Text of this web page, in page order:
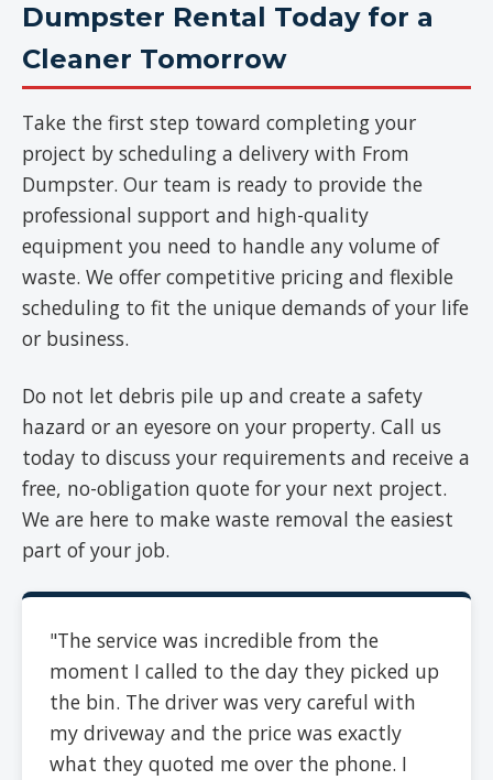
Dumpster Rental Today for a
Cleaner Tomorrow
Take the first step toward completing your
project by scheduling a delivery with From
Dumpster. Our team is ready to provide the
professional support and high-quality
equipment you need to handle any volume of
waste. We offer competitive pricing and flexible
scheduling to fit the unique demands of your life
or business.
Do not let debris pile up and create a safety
hazard or an eyesore on your property. Call us
today to discuss your requirements and receive a
free, no-obligation quote for your next project.
We are here to make waste removal the easiest
part of your job.
"The service was incredible from the
moment I called to the day they picked up
the bin. The driver was very careful with
my driveway and the price was exactly
what they quoted me over the phone. I